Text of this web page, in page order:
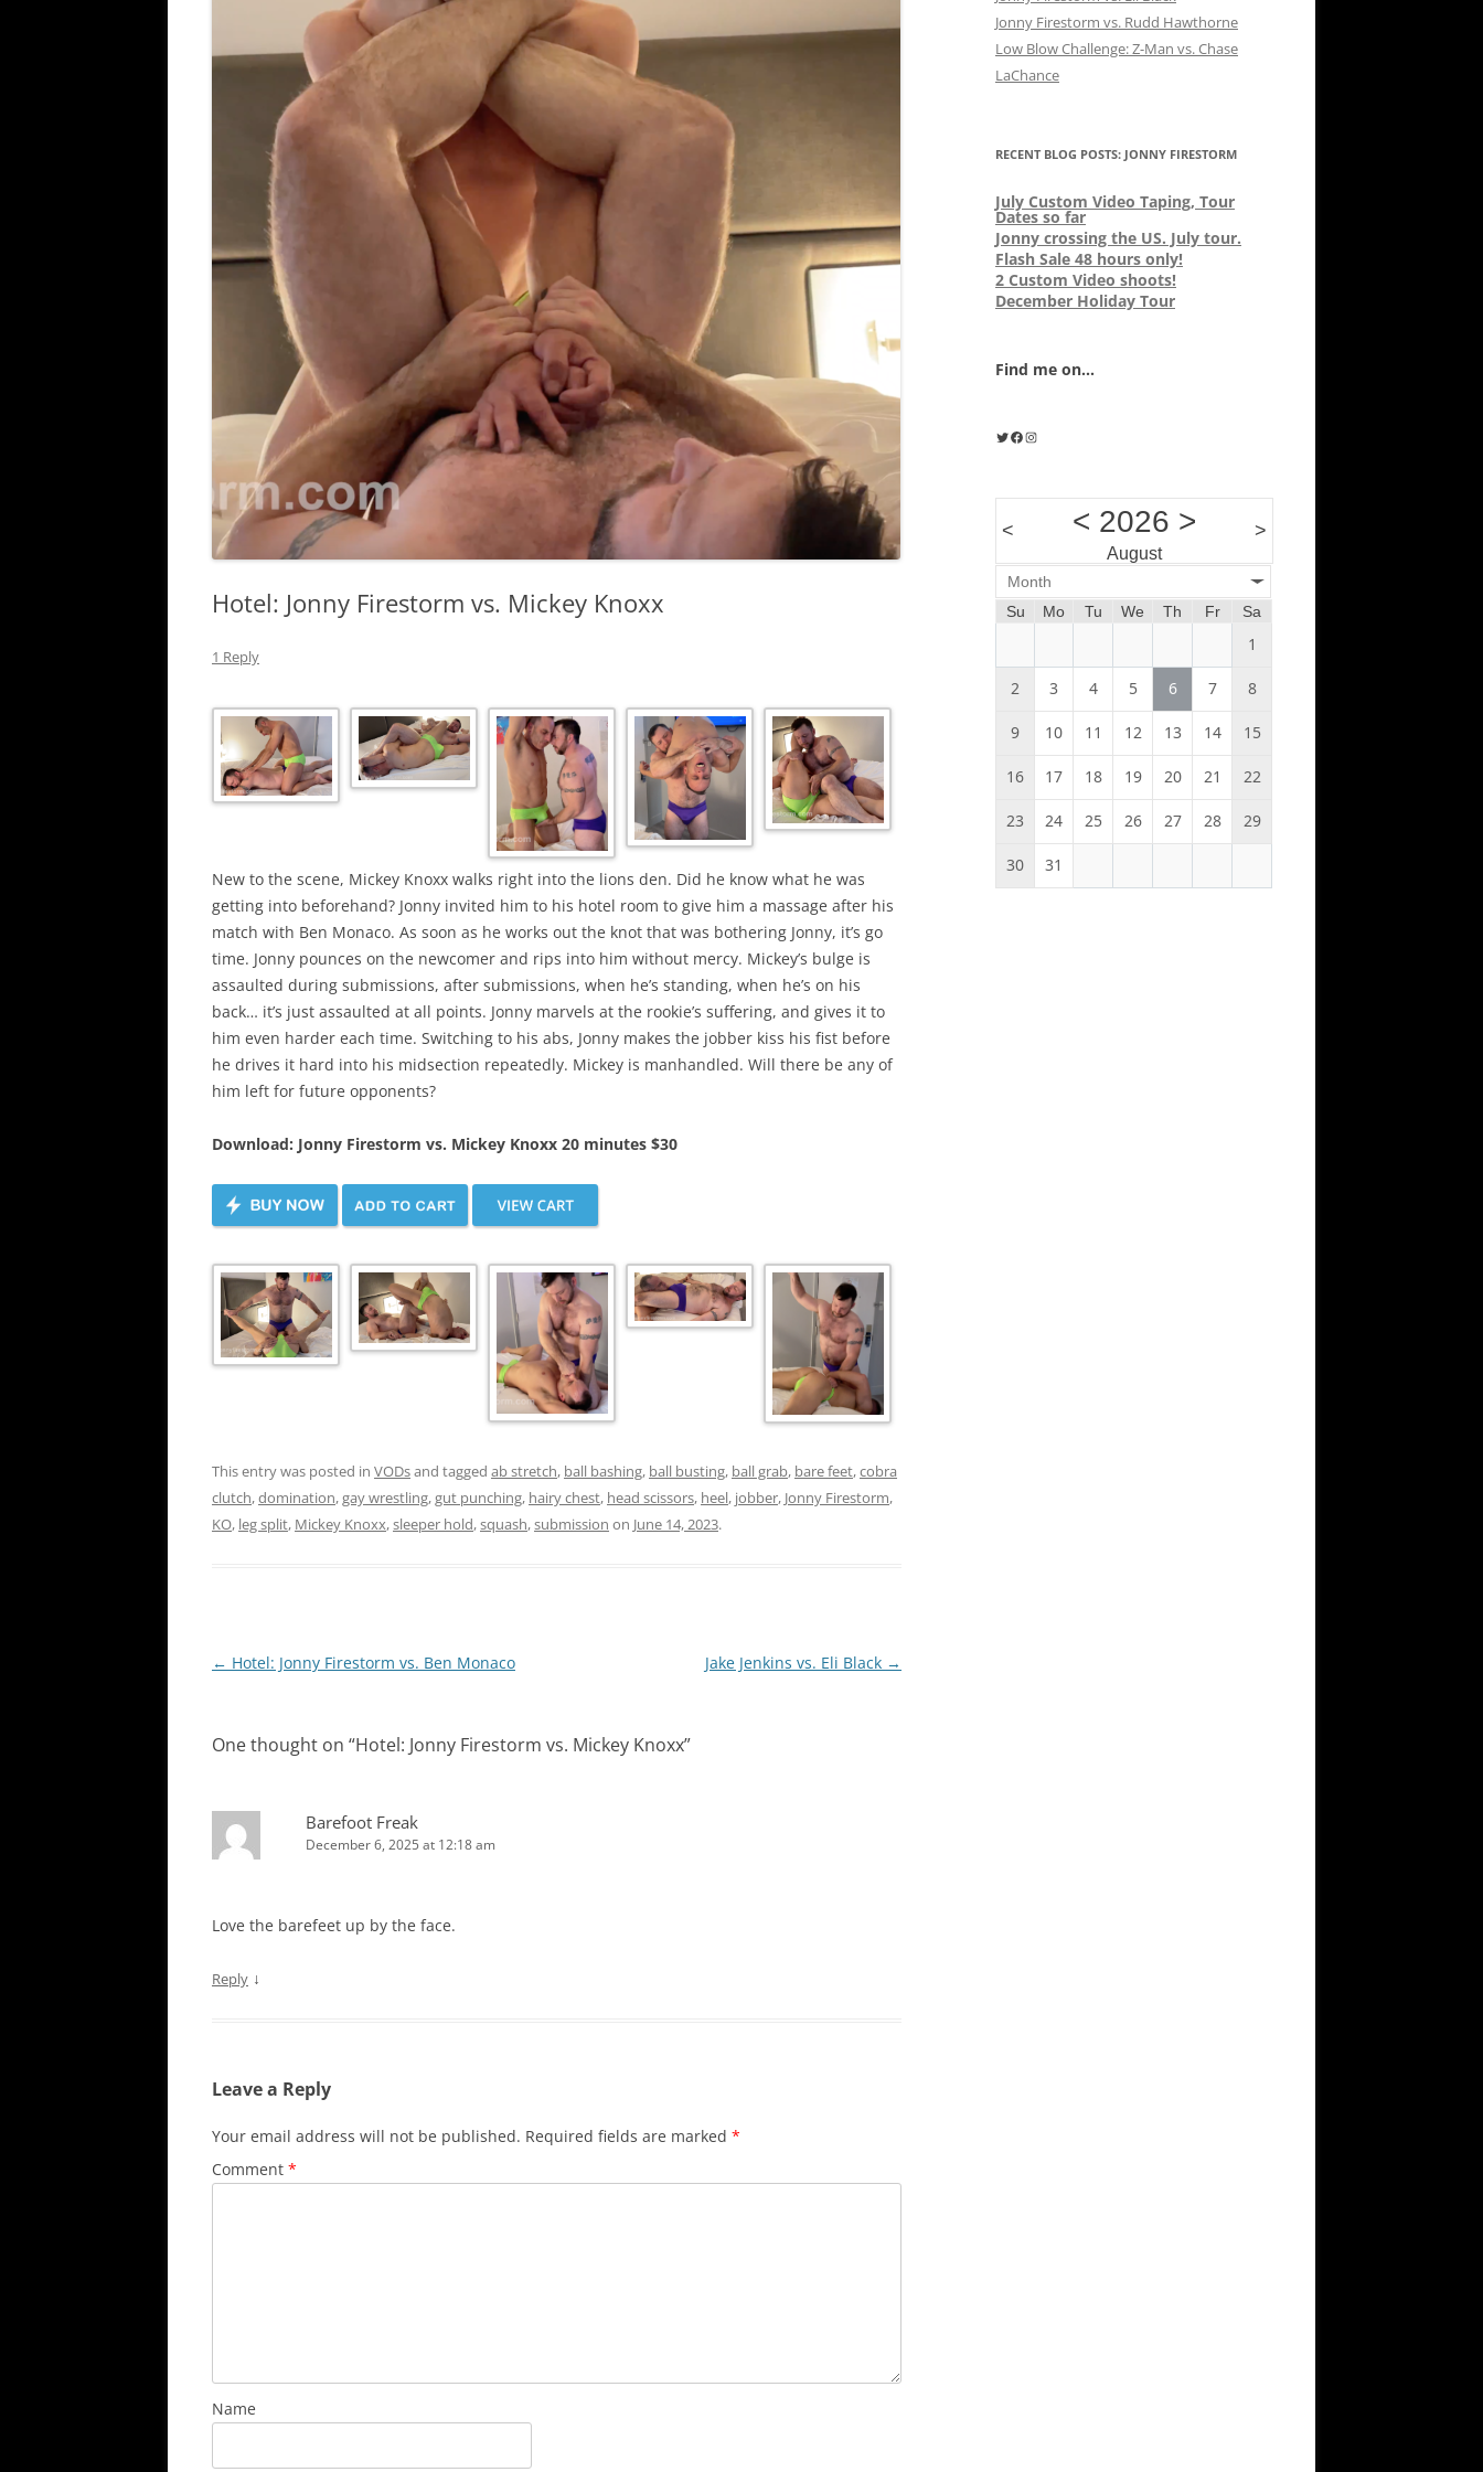
Hotel: Jonny Firestorm vs. Mickey Knoxx
1 Reply
New to the scene, Mickey Knoxx walks right into the lions den. Did he know what he was
getting into beforehand? Jonny invited him to his hotel room to give him a massage after his
match with Ben Monaco. As soon as he works out the knot that was bothering Jonny, it’s go
time. Jonny pounces on the newcomer and rips into him without mercy. Mickey’s bulge is
assaulted during submissions, after submissions, when he’s standing, when he’s on his
back… it’s just assaulted at all points. Jonny marvels at the rookie’s suffering, and gives it to
him even harder each time. Switching to his abs, Jonny makes the jobber kiss his fist before
he drives it hard into his midsection repeatedly. Mickey is manhandled. Will there be any of
him left for future opponents?
Download: Jonny Firestorm vs. Mickey Knoxx 20 minutes $30
This entry was posted in VODsand tagged ab stretch, ball bashing, ball busting, ball grab, bare feet,cobra
clutch,domination,gay wrestling,gut punching, hairy chest, head scissors, heel, jobber, Jonny Firestorm,
KO, leg split, Mickey Knoxx,sleeper hold,squash,submission on June 14, 2023.
Post
← Hotel: Jonny Firestorm vs. Ben Monaco Jake Jenkins vs. Eli Black →
One thought on “Hotel: Jonny Firestorm vs. Mickey Knoxx”
Barefoot Freak
December 6, 2025 at 12:18 am
Love the barefeet up by the face.
Reply ↓
Leave a Reply
Your email address will not be published. Required fields are marked *
Comment *
Name
Jonny Firestorm vs. Rudd Hawthorne
Low Blow Challenge: Z-Man vs. Chase
LaChance
RECENT BLOG POSTS: JONNY FIRESTORM
July Custom Video Taping, Tour
Dates so far
Jonny crossing the US. July tour.
Flash Sale 48 hours only!
2 Custom Video shoots!
December Holiday Tour
Find me on...
Twitter
Facebook
Instagram
< < 2026 >
August
>
Month
Su
Mo Tu We Th Fr Sa
1
2 3 4 5 6 7 8
9 10 11 12 13 14 15
16 17 18 19 20 21 22
23 24 25 26 27 28 29
30 31